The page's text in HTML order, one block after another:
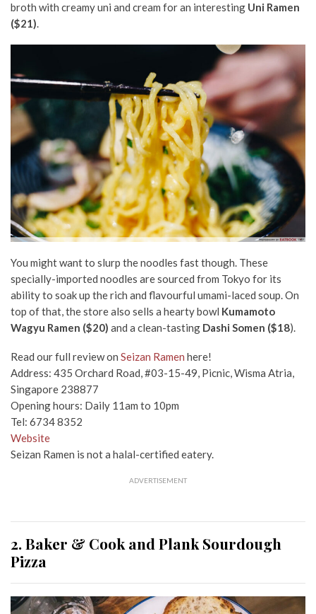
broth with creamy uni and cream for an interesting Uni Ramen
($21).
You might want to slurp the noodles fast though. These
specially-imported noodles are sourced from Tokyo for its
ability to soak up the rich and flavourful umami-laced soup. On
top of that, the store also sells a hearty bowl Kumamoto
Wagyu Ramen ($20) and a clean-tasting Dashi Somen ($18).
Read our full review on Seizan Ramen here!
Address: 435 Orchard Road, #03-15-49, Picnic, Wisma Atria,
Singapore 238877
Opening hours: Daily 11am to 10pm
Tel: 6734 8352
Website
Seizan Ramen is not a halal-certified eatery.
ADVERTISEMENT
2. Baker & Cook and Plank Sourdough
Pizza